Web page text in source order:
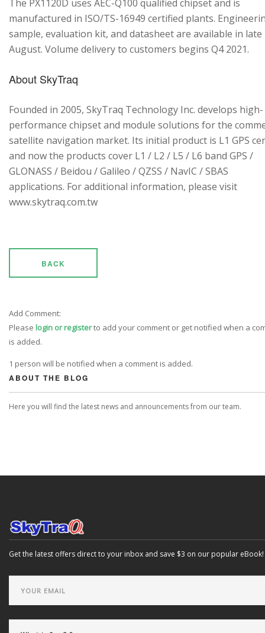
The PX1120D uses AEC-Q100 qualified chipset and is
manufactured in ISO/TS-16949 certified plants.
sample, evaluation kit, and datasheet are available in late
August. Volume delivery to customers begins Q4 2021.
About SkyTraq
Founded in 2005, SkyTraq Technology Inc. develops high-
performance chipset and module solutions for the
satellite navigation market. Its initial product is L1 GPS
and now the products cover L1 / L2 / L5 / L6 band GPS /
GLONASS / Beidou / Galileo / QZSS / NavIC / SBAS
applications. For additional information, please visit
www.skytraq.com.tw
BACK
Add Comment:
Please login or registerto add your comment or get notified when a
is added.
1 person will be notified when a comment is added.
ABOUT THE BLOG
Here you will find the latest news and announcements from our team.
Get the latest offers direct to your inbox and save $3 on our popular eBook!